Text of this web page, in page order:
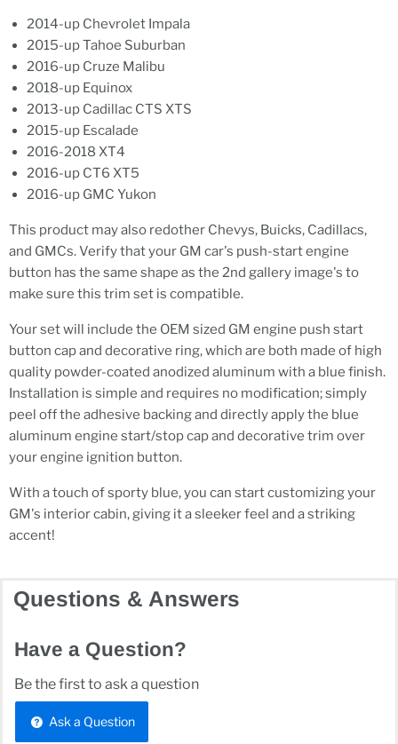
2014-up Chevrolet Impala
2015-up Tahoe Suburban
2016-up Cruze Malibu
2018-up Equinox
2013-up Cadillac CTS XTS
2015-up Escalade
2016-2018 XT4
2016-up CT6 XT5
2016-up GMC Yukon
This product may also redother Chevys, Buicks, Cadillacs,
and GMCs. Verify that your GM car's push-start engine
button has the same shape as the 2nd gallery image's to
make sure this trim set is compatible.
Your set will include the OEM sized GM engine push start
button cap and decorative ring, which are both made of high
quality powder-coated anodized aluminum with a blue finish.
Installation is simple and requires no modification; simply
peel off the adhesive backing and directly apply the blue
aluminum engine start/stop cap and decorative trim over
your engine ignition button.
With a touch of sporty blue, you can start customizing your
GM's interior cabin, giving it a sleeker feel and a striking
accent!
Questions & Answers
Have a Question?
Be the first to ask a question
Ask a Question